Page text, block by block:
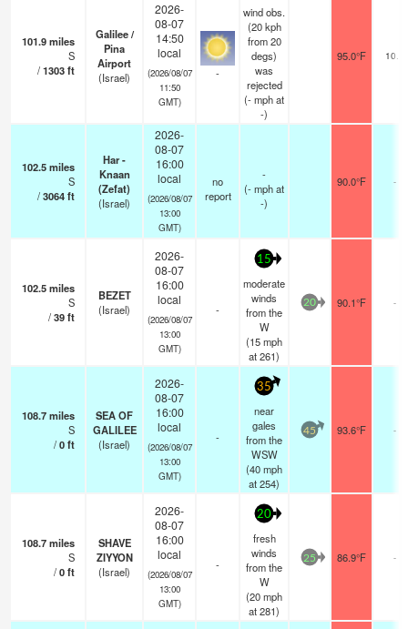
101.9miles
S
/1303ft
Galilee /
Pina
Airport
(Israel)
2026-
08-07
14:50
local
(2026/08/07
11:50
GMT)
-
wind obs.
(20 kph
from 20
degs)
was
rejected
(-mphat
-)
95.0°F 10.0
102.5miles
S
/3064ft
Har -
Knaan
(Zefat)
(Israel)
2026-
08-07
16:00
local
(2026/08/07
13:00
GMT)
no
report
-
(-mphat
-)
90.0°F -
102.5miles
S
/39ft
BEZET
(Israel)
2026-
08-07
16:00
local
(2026/08/07
13:00
GMT)
-
15
moderate
winds
from the
W
(15mph
at 261)
20 90.1°F -
108.7miles
S
/0ft
SEA OF
GALILEE
(Israel)
2026-
08-07
16:00
local
(2026/08/07
13:00
GMT)
-
35
near
gales
from the
WSW
(40mph
at 254)
45 93.6°F -
108.7miles
S
/0ft
SHAVE
ZIYYON
(Israel)
2026-
08-07
16:00
local
(2026/08/07
13:00
GMT)
-
20
fresh
winds
from the
W
(20mph
at 281)
25 86.9°F -